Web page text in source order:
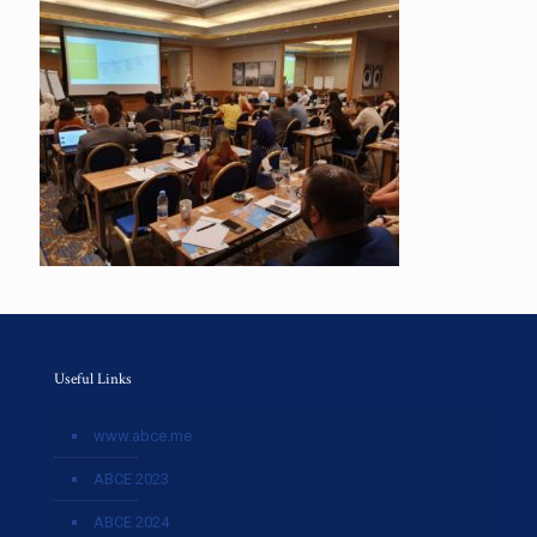
Useful Links
www.abce.me
ABCE 2023
ABCE 2024